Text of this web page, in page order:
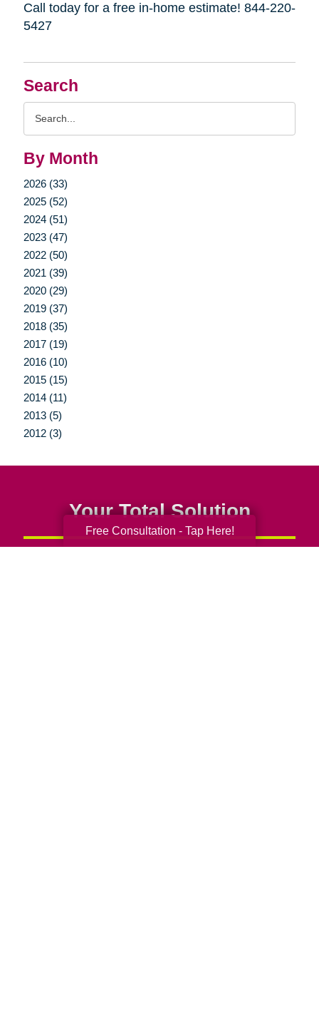
Search
By Month
2026 (33)
2025 (52)
2024 (51)
2023 (47)
2022 (50)
2021 (39)
2020 (29)
2019 (37)
2018 (35)
2017 (19)
2016 (10)
2015 (15)
2014 (11)
2013 (5)
2012 (3)
Call today for a free in-home estimate! 844-220-
5427
Your Total Solution
Free Consultation - Tap Here!